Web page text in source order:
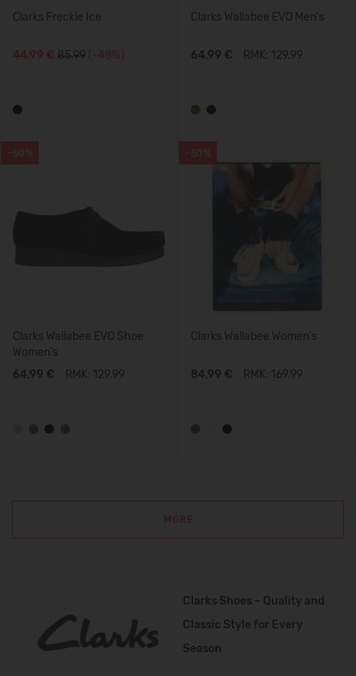
Clarks Freckle Ice
44,99 € 85.99 (-48%)
Clarks Wallabee EVO Men's
64,99 € RMK: 129.99
-50%
Clarks Wallabee EVO Shoe
Women's
64,99 €
RMK: 129.99
-50%
Clarks Wallabee Women's
84,99 € RMK: 169.99
MORE
Clarks Shoes – Quality and
Classic Style for Every
Season